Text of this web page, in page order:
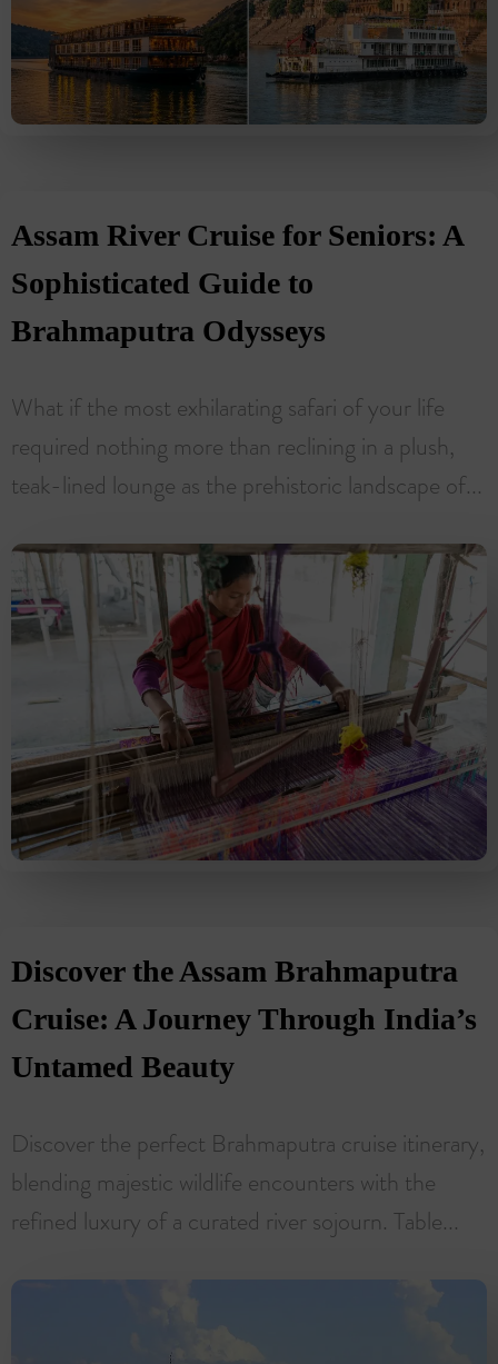
Assam River Cruise for Seniors: A
Sophisticated Guide to
Brahmaputra Odysseys
What if the most exhilarating safari of your life
required nothing more than reclining in a plush,
teak-lined lounge as the prehistoric landscape of...
Discover the Assam Brahmaputra
Cruise: A Journey Through India’s
Untamed Beauty
Discover the perfect Brahmaputra cruise itinerary,
blending majestic wildlife encounters with the
refined luxury of a curated river sojourn. Table...